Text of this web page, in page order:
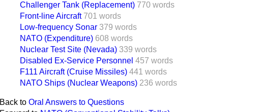
Challenger Tank (Replacement) 770 words
Front-line Aircraft 701 words
Low-frequency Sonar 379 words
NATO (Expenditure) 608 words
Nuclear Test Site (Nevada) 339 words
Disabled Ex-Service Personnel 457 words
F111 Aircraft (Cruise Missiles) 441 words
NATO Ships (Nuclear Weapons) 236 words
Back to Oral Answers to Questions